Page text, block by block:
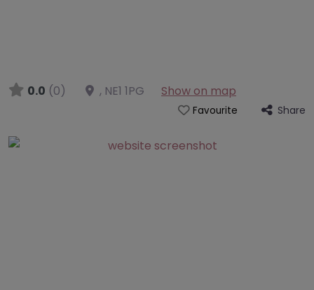
0.0 (0) , NE1 1PG Show on map
Favourite Share